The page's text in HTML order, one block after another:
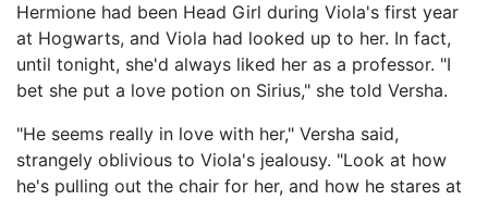
Hermione had been Head Girl during Viola's first year
at Hogwarts, and Viola had looked up to her. In fact,
until tonight, she'd always liked her as a professor. "I
bet she put a love potion on Sirius," she told Versha.
"He seems really in love with her," Versha said,
strangely oblivious to Viola's jealousy. "Look at how
he's pulling out the chair for her, and how he stares at